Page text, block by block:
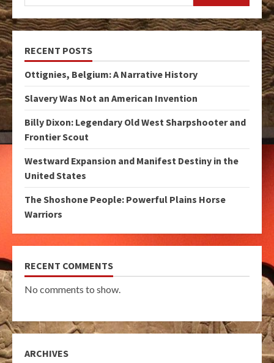
RECENT POSTS
Ottignies, Belgium: A Narrative History
Slavery Was Not an American Invention
Billy Dixon: Legendary Old West Sharpshooter and
Frontier Scout
Westward Expansion and Manifest Destiny in the
United States
The Shoshone People: Powerful Plains Horse
Warriors
RECENT COMMENTS
No comments to show.
ARCHIVES